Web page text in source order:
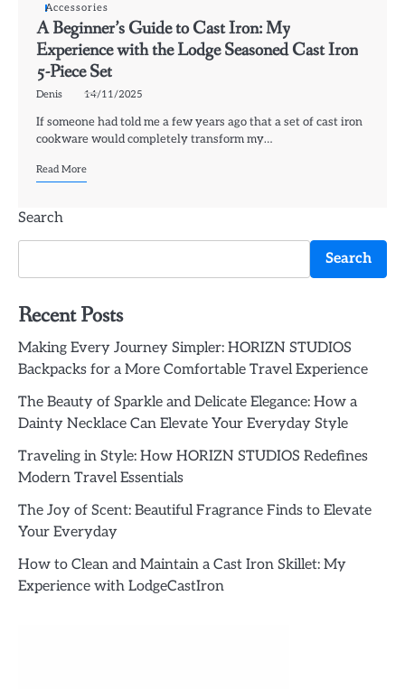
Accessories
A Beginner’s Guide to Cast Iron: My
Experience with the Lodge Seasoned Cast Iron
5-Piece Set
Denis 14/11/2025
If someone had told me a few years ago that a set of cast iron
cookware would completely transform my…
Read More
Search
Search
Recent Posts
Making Every Journey Simpler: HORIZN STUDIOS
Backpacks for a More Comfortable Travel Experience
The Beauty of Sparkle and Delicate Elegance: How a
Dainty Necklace Can Elevate Your Everyday Style
Traveling in Style: How HORIZN STUDIOS Redefines
Modern Travel Essentials
The Joy of Scent: Beautiful Fragrance Finds to Elevate
Your Everyday
How to Clean and Maintain a Cast Iron Skillet: My
Experience with LodgeCastIron